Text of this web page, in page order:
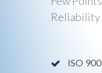
Reliability
ISO